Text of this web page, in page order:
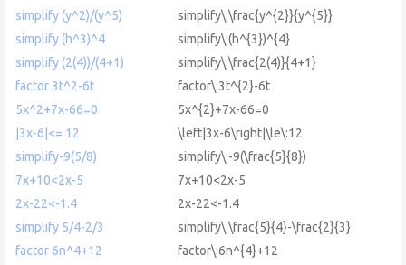
simplify (y^2)/(y^5)
simplify\:\frac{y^{2}}{y^{5}}
simplify (h^3)^4
simplify\:(h^{3})^{4}
simplify (2(4))/(4+1)
simplify\:\frac{2(4)}{4+1}
factor 3t^2-6t
factor\:3t^{2}-6t
5x^2+7x-66=0
5x^{2}+7x-66=0
|3x-6|<= 12
\left|3x-6\right|\le\:12
simplify-9(5/8)
simplify\:-9(\frac{5}{8})
7x+10<2x-5
7x+10<2x-5
2x-22<-1.4
2x-22<-1.4
simplify 5/4-2/3
simplify\:\frac{5}{4}-\frac{2}{3}
factor 6n^4+12
factor\:6n^{4}+12